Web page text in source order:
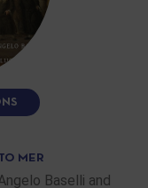
MER
Baselli and